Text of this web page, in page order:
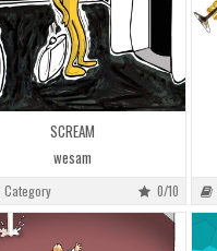
SCREAM
wesam
Category 0/10